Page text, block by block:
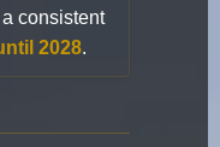
consistent
2028.